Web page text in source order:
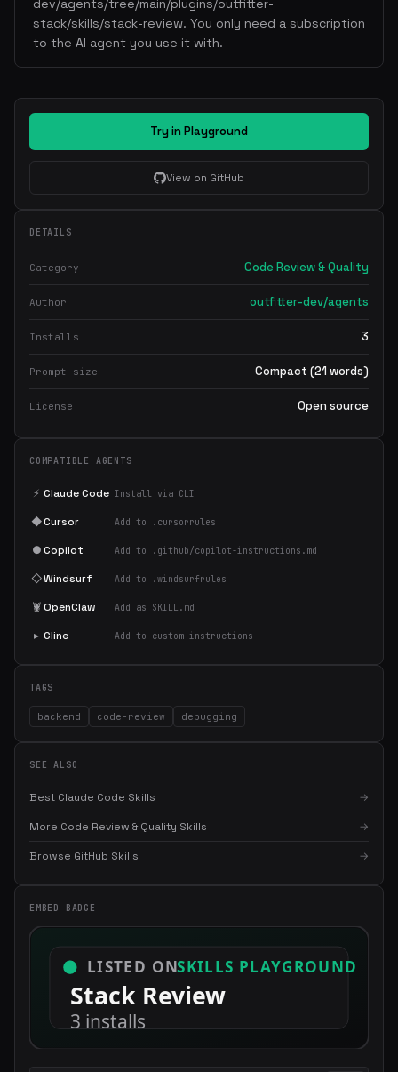
dev/agents/tree/main/plugins/outfitter-
stack/skills/stack-review. You only need a subscription
to the AI agent you use it with.
Try in Playground
View on GitHub
DETAILS
Category Code Review & Quality
Author outfitter-dev/agents
Installs 3
Prompt size Compact (21 words)
License Open source
COMPATIBLE AGENTS
⚡ Claude Code Install via CLI
◆Cursor Add to .cursorrules
●Copilot Add to .github/copilot-instructions.md
◇Windsurf Add to .windsurfrules
🦞OpenClaw Add as SKILL.md
▸ Cline Add to custom instructions
TAGS
backend code-review debugging
SEE ALSO
Best Claude Code Skills →
More Code Review & Quality Skills →
Browse GitHub Skills →
EMBED BADGE
Get the best new skills
×
Weekly roundup of top Claude Code skills, MCP servers, and AI